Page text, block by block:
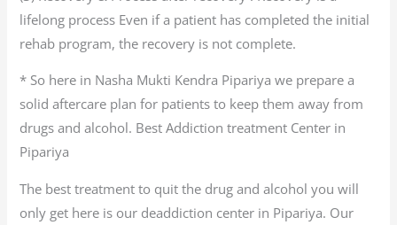
lifelong process Even if a patient has completed the initial
rehab program, the recovery is not complete.
* So here in Nasha Mukti Kendra Pipariya we prepare a
solid aftercare plan for patients to keep them away from
drugs and alcohol. Best Addiction treatment Center in
Pipariya
The best treatment to quit the drug and alcohol you will
only get here is our deaddiction center in Pipariya. Our